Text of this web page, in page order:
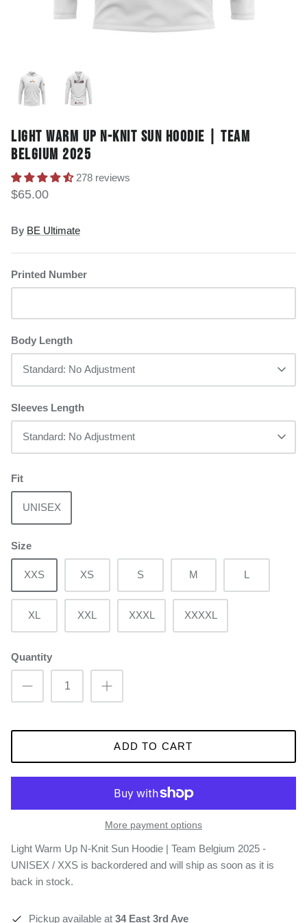
LIGHT WARM UP N-KNIT SUN HOODIE | TEAM
BELGIUM 2025
278 reviews
$65.00
By BE Ultimate
Printed Number
Body Length
Standard: No Adjustment
Sleeves Length
Standard: No Adjustment
Fit
UNISEX
Size
XXS XS S M L
XL XXL XXXL XXXXL
Quantity
ADD TO CART
More payment options
Light Warm Up N-Knit Sun Hoodie | Team Belgium 2025 -
UNISEX / XXS is backordered and will ship as soon as it is
back in stock.
Pickup available at 34 East 3rd Ave